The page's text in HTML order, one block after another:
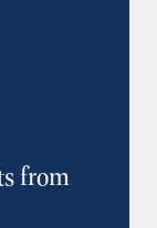
from